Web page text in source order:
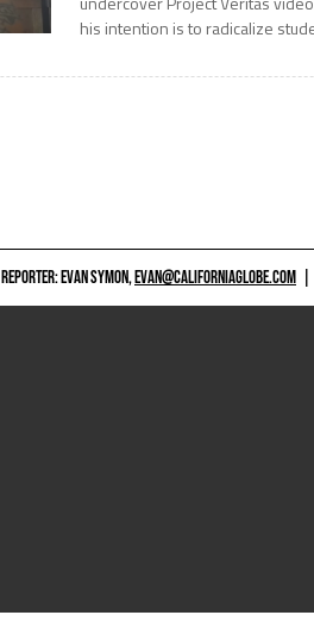
his intention is to radicalize
REPORTER: EVAN SYMON,EVAN@CALIFORNIAGLOBE.COM